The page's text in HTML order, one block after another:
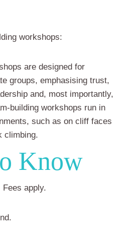
workshops:
are designed for
groups, emphasising trust,
and, most importantly,
building workshops run in
such as on cliff faces
climbing.
Know
Fees apply.